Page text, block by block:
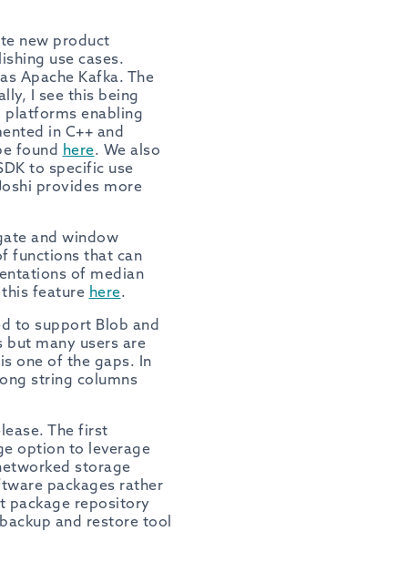
new product
use cases.
Apache Kafka. The
I see this being
platforms enabling
in C++ and
found here. We also
to specific use
provides more
and window
functions that can
of median
feature here.
to support Blob and
many users are
one of the gaps. In
string columns
The first
option to leverage
storage
packages rather
package repository
and restore tool